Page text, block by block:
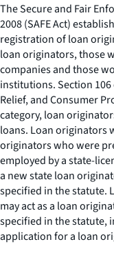
The Secure and Fair
2008 (SAFE Act)
registration of loan
loan originators, those
companies and those
institutions. Section
Relief, and Consumer
category, loan
loans. Loan originators
originators who were
employed by a state-
a new state loan
specified in the statute.
may act as a loan
specified in the statute,
application for a loan